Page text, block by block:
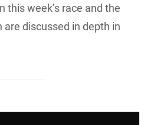
this week’s race and the
are discussed in depth in